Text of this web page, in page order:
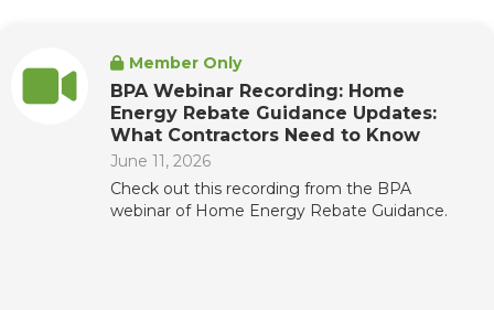
Member Only
BPA Webinar Recording: Home
Energy Rebate Guidance Updates:
What Contractors Need to Know
June 11, 2026
Check out this recording from the BPA
webinar of Home Energy Rebate Guidance.